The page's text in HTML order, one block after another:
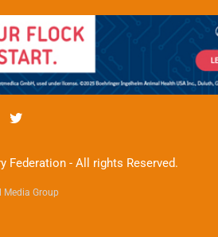
Federation - All rights Reserved.
Media Group